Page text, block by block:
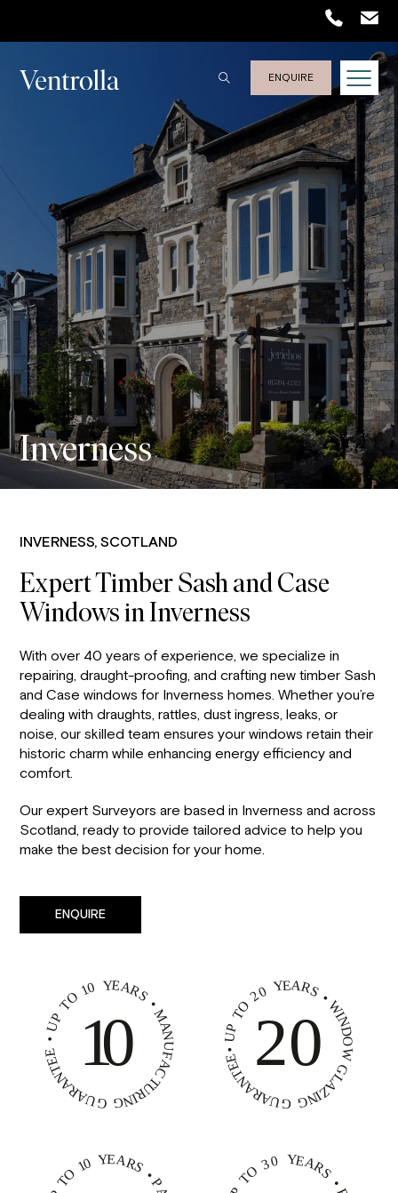
ENQUIRE
Inverness
INVERNESS, SCOTLAND
Expert Timber Sash and Case
Windows in Inverness
With over 40 years of experience, we specialize in
repairing, draught-proofing, and crafting new timber Sash
and Case windows for Inverness homes. Whether you’re
dealing with draughts, rattles, dust ingress, leaks, or
noise, our skilled team ensures your windows retain their
historic charm while enhancing energy efficiency and
comfort.
Our expert Surveyors are based in Inverness and across
Scotland, ready to provide tailored advice to help you
make the best decision for your home.
ENQUIRE